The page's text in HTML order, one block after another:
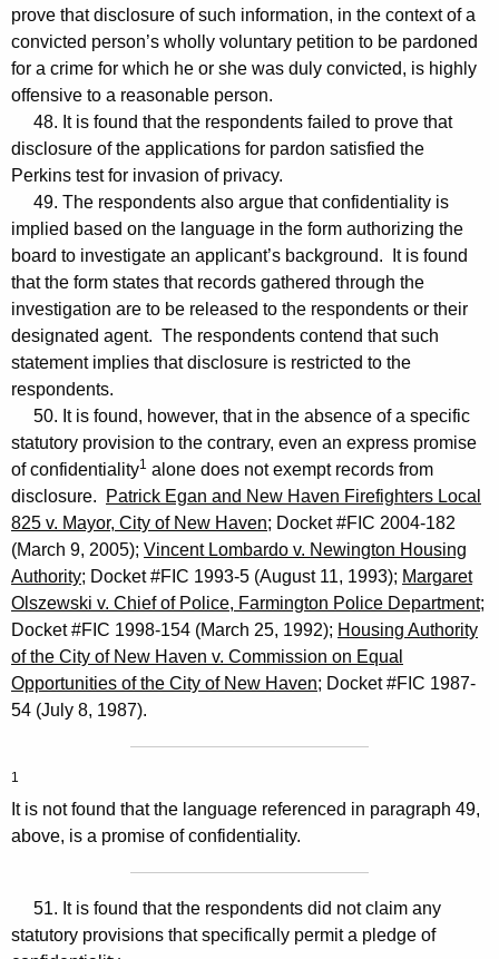
prove that disclosure of such information, in the context of a
convicted person’s wholly voluntary petition to be pardoned
for a crime for which he or she was duly convicted, is highly
offensive to a reasonable person.
48. It is found that the respondents failed to prove that
disclosure of the applications for pardon satisfied the
Perkins test for invasion of privacy.
49. The respondents also argue that confidentiality is
implied based on the language in the form authorizing the
board to investigate an applicant’s background. It is found
that the form states that records gathered through the
investigation are to be released to the respondents or their
designated agent. The respondents contend that such
statement implies that disclosure is restricted to the
respondents.
50. It is found, however, that in the absence of a specific
statutory provision to the contrary, even an express promise
of confidentiality1 alone does not exempt records from
disclosure.
Patrick Egan and New Haven Firefighters Local
825 v. Mayor, City of New Haven; Docket #FIC 2004-182
(March 9, 2005); Vincent Lombardo v. Newington Housing
Authority; Docket #FIC 1993-5 (August 11, 1993); Margaret
Olszewski v. Chief of Police, Farmington Police Department;
Docket #FIC 1998-154 (March 25, 1992); Housing Authority
of the City of New Haven v. Commission on Equal
Opportunities of the City of New Haven; Docket #FIC 1987-
54 (July 8, 1987).
1
It is not found that the language referenced in paragraph 49,
above, is a promise of confidentiality.
51. It is found that the respondents did not claim any
statutory provisions that specifically permit a pledge of